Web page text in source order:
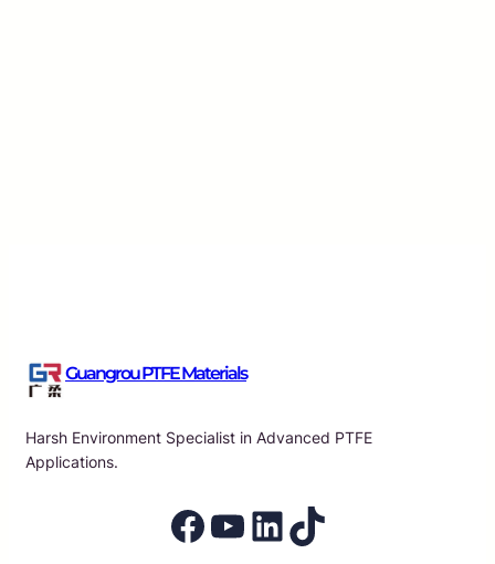
Guangrou PTFE Materials
Harsh Environment Specialist in Advanced PTFE
Applications.
Facebook YouTube LinkedIn TikTok